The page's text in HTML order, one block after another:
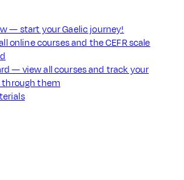
— start your Gaelic journey!
online courses and the CEFR scale
— view all courses and track your
through them